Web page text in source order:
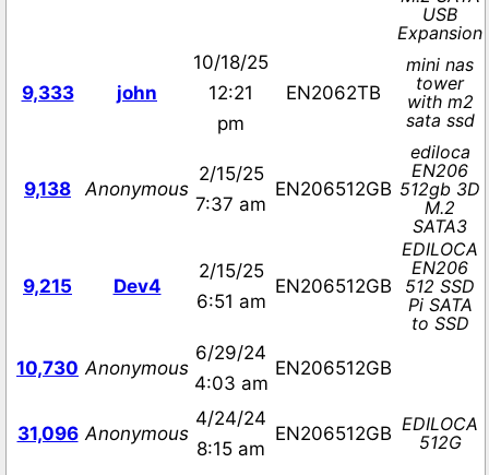
USB
Expansion
9,333 john
10/18/25
12:21
pm
EN2062TB
mini nas
tower
with m2
sata ssd
9,138 Anonymous
2/15/25
7:37 am
EN206512GB
ediloca
EN206
512gb 3D
M.2
SATA3
9,215 Dev4
2/15/25
6:51 am
EN206512GB
EDILOCA
EN206
512 SSD
Pi SATA
to SSD
10,730 Anonymous
6/29/24
4:03 am
EN206512GB
31,096 Anonymous
4/24/24
8:15 am
EN206512GB EDILOCA
512G